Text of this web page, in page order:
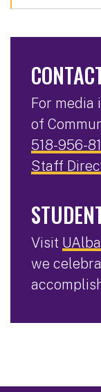
For
of
518-956-
Staff
Visit
we